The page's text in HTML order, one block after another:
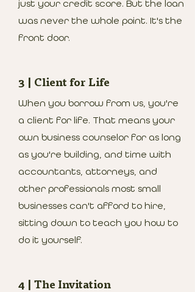
just your credit score. But the loan
was never the whole point. It's the
front door.
3 | Client for Life
When you borrow from us, you're
a client for life. That means your
own business counselor for as long
as you're building, and time with
accountants, attorneys, and
other professionals most small
businesses can't afford to hire,
sitting down to teach you how to
do it yourself.
4 | The Invitation